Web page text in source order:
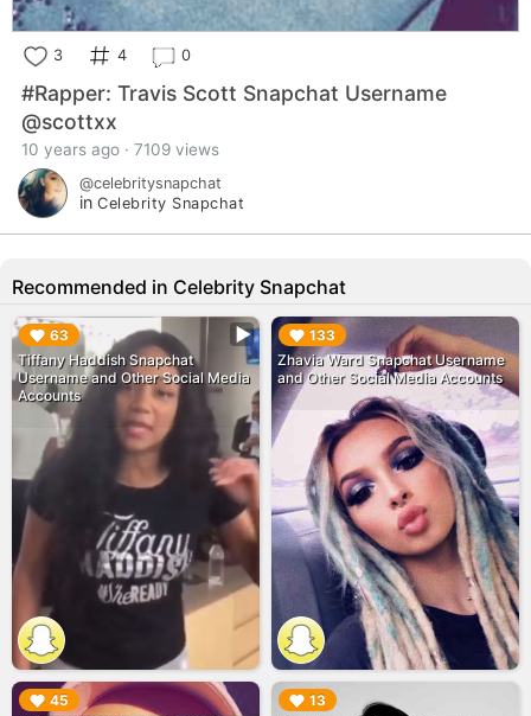
3 4 0
#Rapper: Travis Scott Snapchat Username
@scottxx
10 years ago · 7109 views
@celebritysnapchat
in Celebrity Snapchat
Recommended in Celebrity Snapchat
63
Tiffany Haddish Snapchat
Username and Other Social Media
Accounts
▶︎ 133
Zhavia Ward Snapchat Username
and Other Social Media Accounts
▶︎
45
▶︎ 13
▶︎